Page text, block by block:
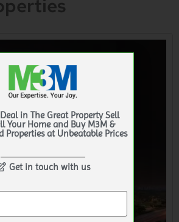
in The Great Property Sell
Your Home and Buy M3M &
Properties at Unbeatable Prices
Get in touch with us